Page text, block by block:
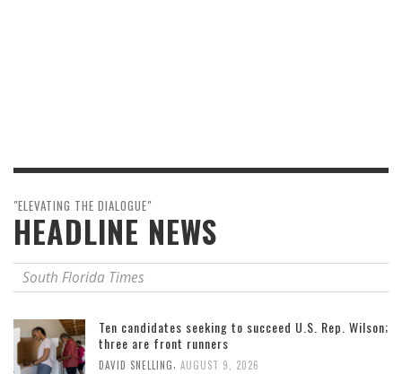
"ELEVATING THE DIALOGUE"
HEADLINE NEWS
South Florida Times
Ten candidates seeking to succeed U.S. Rep. Wilson;
three are front runners
DAVID SNELLING, AUGUST 9, 2026